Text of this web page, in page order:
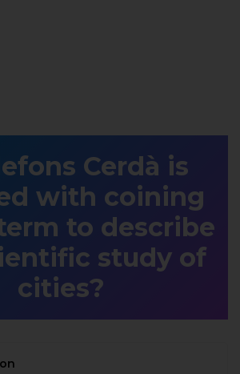
Cerdà is
with coining
to describe
study of
cities?